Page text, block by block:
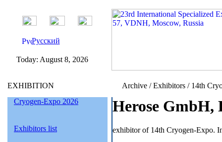
Русский
Today: August 8, 2026
EXHIBITION
Cryogen-Expo 2026
Exhibitors list
Archive / Exhibitors / 14th
Herose GmbH,
exhibitor of 14th Cryogen-Expo.